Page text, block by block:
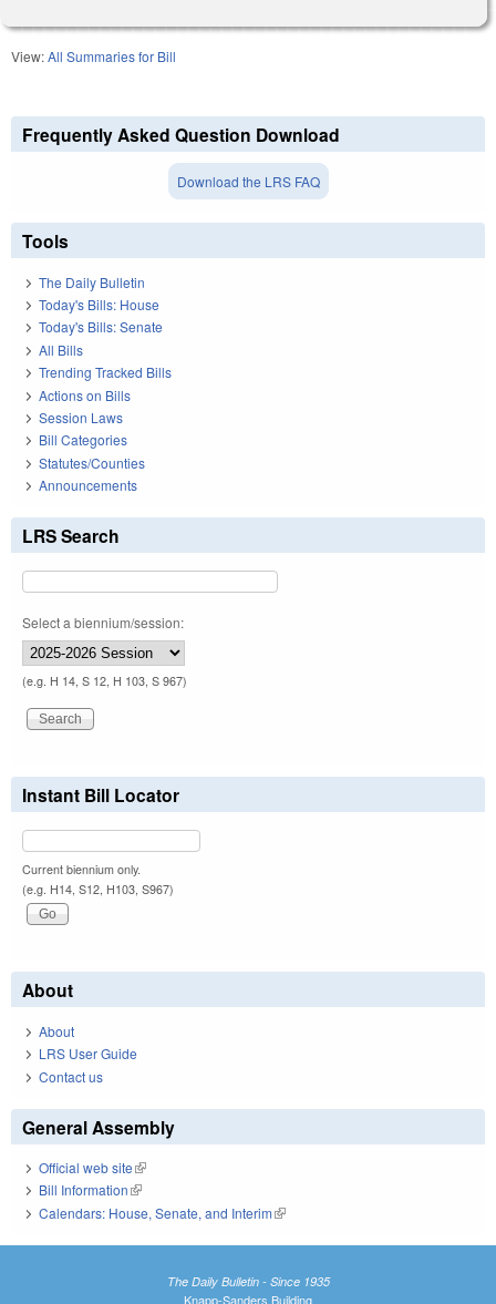
View:All Summaries for Bill
Frequently Asked Question Download
Download the LRS FAQ
Tools
The Daily Bulletin
Today's Bills: House
Today's Bills: Senate
All Bills
Trending Tracked Bills
Actions on Bills
Session Laws
Bill Categories
Statutes/Counties
Announcements
LRS Search
Select a biennium/session:
(e.g. H 14, S 12, H 103, S 967)
Instant Bill Locator
Current biennium only.
(e.g. H14, S12, H103, S967)
About
About
LRS User Guide
Contact us
General Assembly
Official web site(link is external)
Bill Information(link is external)
Calendars: House, Senate, and Interim(link is external)
The Daily Bulletin - Since 1935
Knapp-Sanders Building